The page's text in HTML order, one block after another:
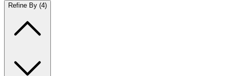
Refine By (4)